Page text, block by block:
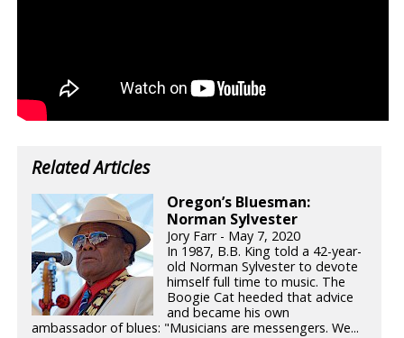
Related Articles
Oregon’s Bluesman:
Norman Sylvester
Jory Farr - May 7, 2020
In 1987, B.B. King told a 42-year-
old Norman Sylvester to devote
himself full time to music. The
Boogie Cat heeded that advice
and became his own
ambassador of blues: "Musicians are messengers. We...